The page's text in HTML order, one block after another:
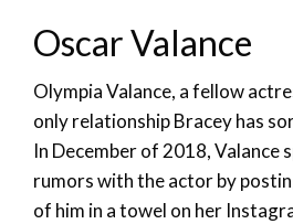
Oscar Valance
Olympia Valance, a fellow
only relationship Bracey has
In December of 2018, Valance
rumors with the actor by
of him in a towel on her